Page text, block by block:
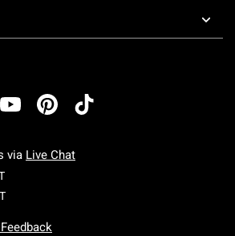
via Live Chat
Monday To Friday: 7 AM To 5 PM Pacific Time
Saturday To Sunday: 7 AM To 5 PM Pacific